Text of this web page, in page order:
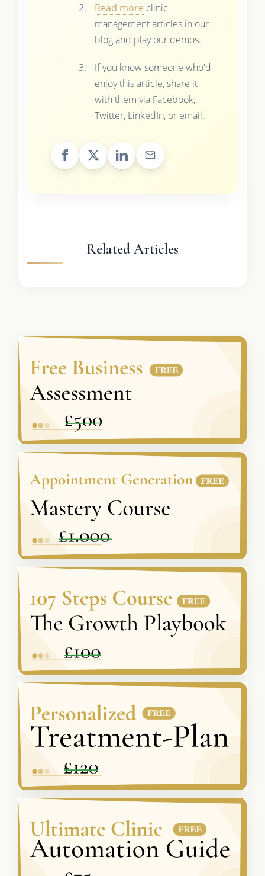
Read more clinic
management articles in our
blog and play our demos.
If you know someone who'd
enjoy this article, share it
with them via Facebook,
Twitter, LinkedIn, or email.
Related Articles